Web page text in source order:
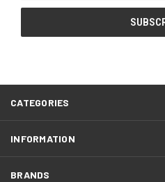
CATEGORIES
INFORMATION
BRANDS